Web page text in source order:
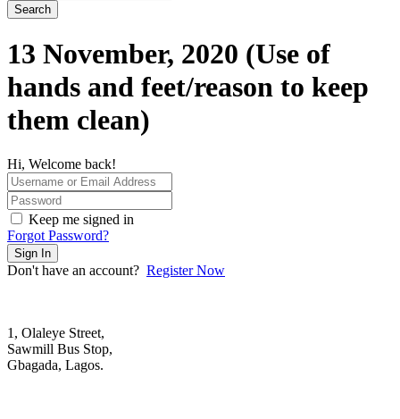
13 November, 2020 (Use of
hands and feet/reason to keep
them clean)
Hi, Welcome back!
Keep me signed in
Forgot Password?
Sign In
Don't have an account? Register Now
1, Olaleye Street,
Sawmill Bus Stop,
Gbagada, Lagos.